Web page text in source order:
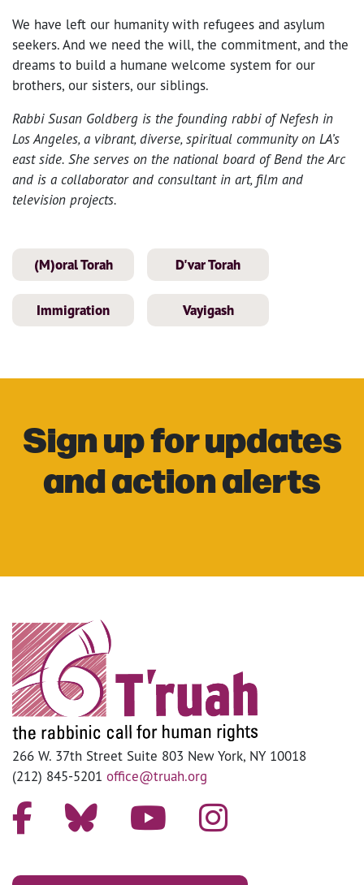
We have left our humanity with refugees and asylum
seekers. And we need the will, the commitment, and the
dreams to build a humane welcome system for our
brothers, our sisters, our siblings.
Rabbi Susan Goldberg is the founding rabbi of Nefesh in
Los Angeles, a vibrant, diverse, spiritual community on LA’s
east side. She serves on the national board of Bend the Arc
and is a collaborator and consultant in art, film and
television projects.
(M)oral Torah D'var Torah
Immigration Vayigash
Sign up for updates
and action alerts
266 W. 37th Street Suite 803 New York, NY 10018
(212) 845-5201 office@truah.org